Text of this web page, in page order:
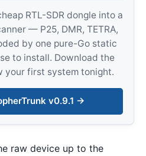
RTL-SDR dongle into a
— P25, DMR, TETRA,
by one pure-Go static
to install. Download the
your first system tonight.
v0.9.1 →
raw device up to the